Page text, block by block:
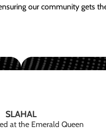
our community gets
SLAHAL
at the Emerald Queen